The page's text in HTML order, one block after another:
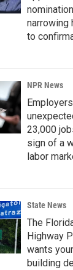
narrowing
to
NPR News
Employers
23,000
sign of a
labor
State News
The
Highway
wants
building